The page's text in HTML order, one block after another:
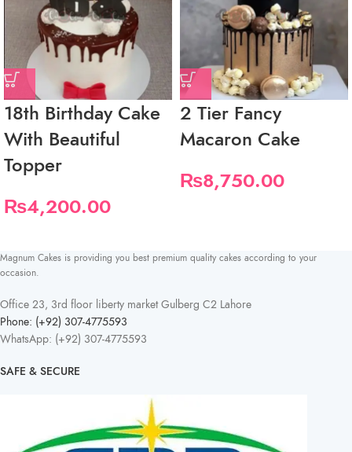
18th Birthday Cake
With Beautiful
Topper
₨4,200.00
2 Tier Fancy
Macaron Cake
₨8,750.00
Magnum Cakes is providing you best premium quality cakes according to your
occasion.
Office 23, 3rd floor liberty market Gulberg C2 Lahore
Phone: (+92) 307-4775593
WhatsApp: (+92) 307-4775593
SAFE & SECURE